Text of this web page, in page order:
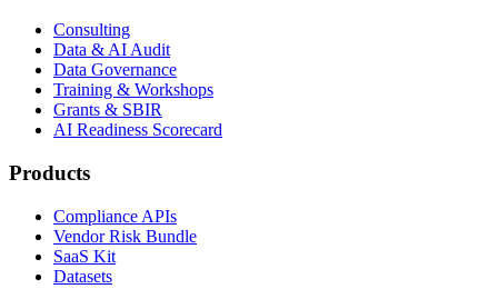
Consulting
Data & AI Audit
Data Governance
Training & Workshops
Grants & SBIR
AI Readiness Scorecard
Products
Compliance APIs
Vendor Risk Bundle
SaaS Kit
Datasets